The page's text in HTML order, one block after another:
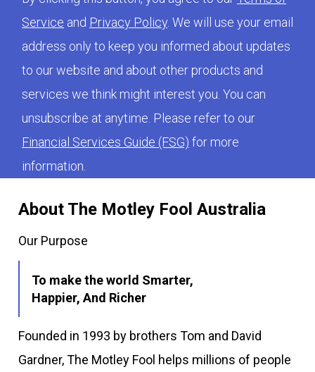
About The Motley Fool Australia
Our Purpose
To make the world Smarter,
Happier, And Richer
Founded in 1993 by brothers Tom and David
Gardner, The Motley Fool helps millions of people
Service and Privacy Policy . We will use your email
address only to keep you informed about updates
to our website and about other products and
services we think might interest you. You can
unsubscribe at anytime. Please refer to our
Financial Services Guide (FSG) for more
information.